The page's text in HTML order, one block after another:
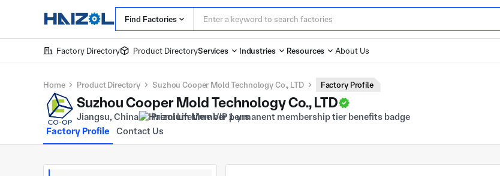
Find Factories
Factory Directory Product DirectoryServices Industries Resources About Us
Home Product Directory Suzhou Cooper Mold Technology Co., LTD Factory Profile
Suzhou Cooper Mold Technology Co., LTD
Jiangsu, China Premium Member 1 yrs
Factory Profile Contact Us